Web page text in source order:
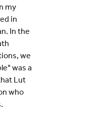
my
in
In the
we
was a
Lut
who